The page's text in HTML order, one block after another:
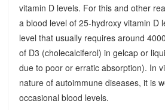
vitamin D levels. For this and other
a blood level of 25-hydroxy vitamin D
level that usually requires around
of D3 (cholecalciferol) in gelcap or
due to poor or erratic absorption). In
nature of autoimmune diseases, it is
occasional blood levels.